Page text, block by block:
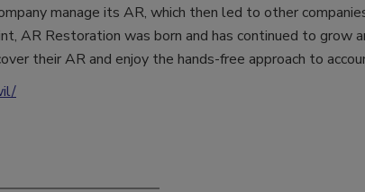
manage its AR, which then led to other
AR Restoration was born and has continued to grow
their AR and enjoy the hands-free approach to